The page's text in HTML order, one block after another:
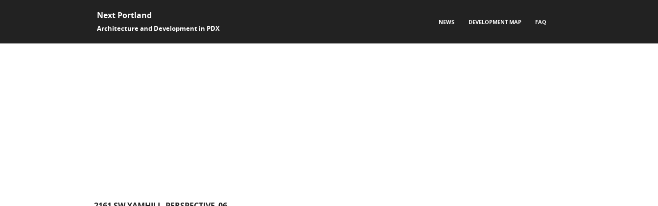
Next Portland
Architecture and Development in PDX
NEWS DEVELOPMENT MAP FAQ